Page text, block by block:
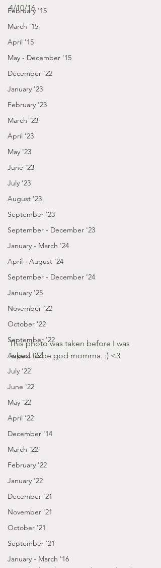
February '15
March '15
April '15
May - December '15
December '22
January '23
February '23
March '23
April '23
May '23
June '23
July '23
August '23
September '23
September - December '23
January - March '24
April - August '24
September - December '24
January '25
November '22
October '22
September '22
August '22
July '22
June '22
May '22
April '22
December '14
March '22
February '22
January '22
December '21
November '21
October '21
September '21
January - March '16
4/10/16
This photo was taken before I was
asked to be god momma. :) <3